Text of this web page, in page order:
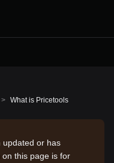
> What is Pricetools
updated or has
this page is for